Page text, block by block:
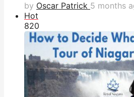
by Oscar Patrick 5 months
Hot
820